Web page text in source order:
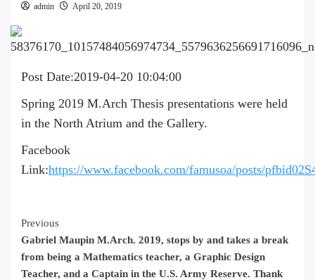
admin April 20, 2019
Post Date:2019-04-20 10:04:00
Spring 2019 M.Arch Thesis presentations were held
in the North Atrium and the Gallery.
Facebook
Link:https://www.facebook.com/famusoa/posts/
Continue
Reading
Previous
Gabriel Maupin M.Arch. 2019, stops by and takes a break
from being a Mathematics teacher, a Graphic Design
Teacher, and a Captain in the U.S. Army Reserve. Thank